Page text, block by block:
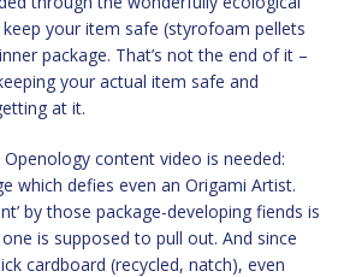
keep your item safe (styrofoam pellets
package. That’s not the end of it –
your actual item safe and
at it.
content video is needed:
which defies even an Origami Artist.
by those package-developing fiends is
is supposed to pull out. And since
cardboard (recycled, natch), even